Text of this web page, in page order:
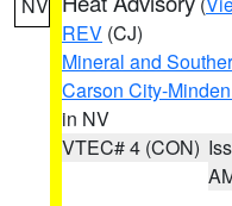
REV (CJ)
Mineral and
Carson City-
in NV
VTEC# 4 (CON)